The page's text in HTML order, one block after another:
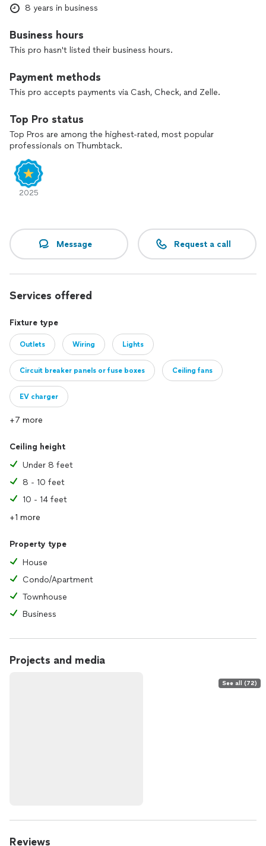
8 years in business
Business hours
This pro hasn't listed their business hours.
Payment methods
This pro accepts payments via Cash, Check, and Zelle.
Top Pro status
Top Pros are among the highest-rated, most popular
professionals on Thumbtack.
2025
Message Request a call
Services offered
Fixture type
Outlets Wiring Lights
Circuit breaker panels or fuse boxes Ceiling fans
EV charger
+7 more
Ceiling height
Under 8 feet
8 - 10 feet
10 - 14 feet
+1 more
Property type
House
Condo/Apartment
Townhouse
Business
Projects and media
See all (72)
Reviews